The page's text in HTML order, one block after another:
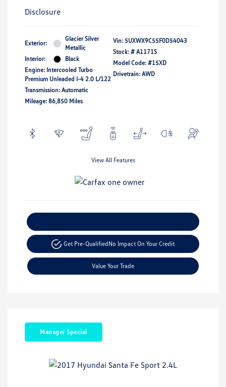
Disclosure
Exterior:
Glacier Silver
Metallic
Interior:
Black
Engine: Intercooled Turbo
Premium Unleaded I-4 2.0 L/122
Transmission: Automatic
Mileage: 86,850 Miles
Vin: 5UXWX9C55F0D54043
Stock: # A1171S
Model Code: #15XD
Drivetrain: AWD
View All Features
Get Pre-QualifiedNo Impact On Your Credit
Value Your Trade
Manager Special